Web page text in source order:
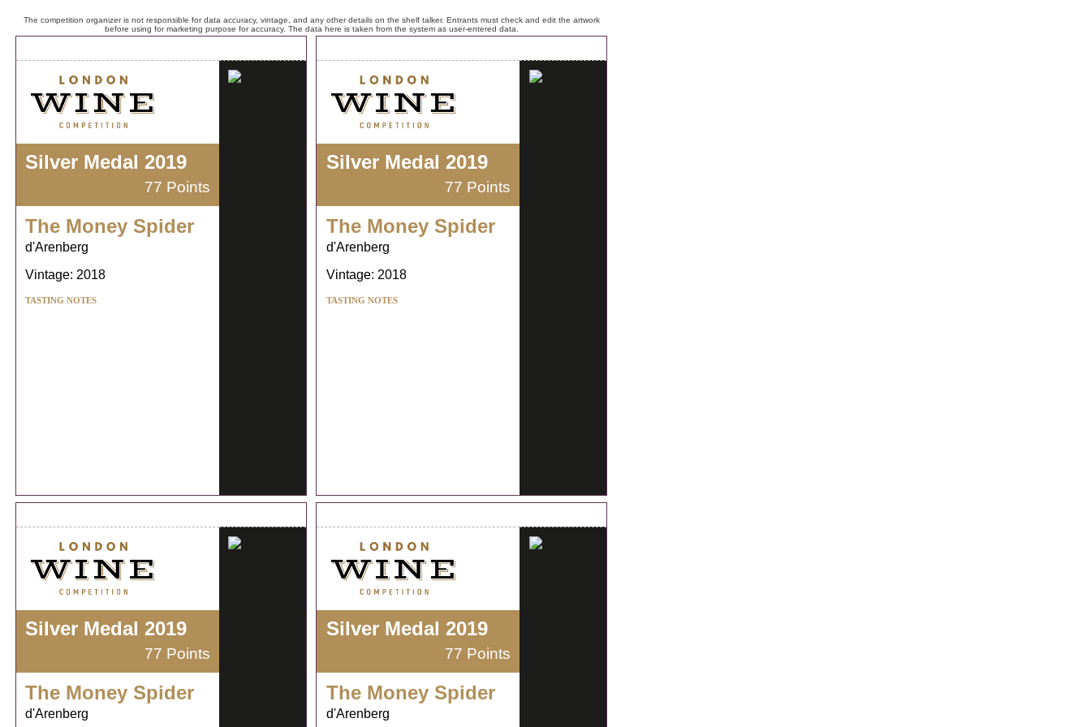
The competition organizer is not responsible for data accuracy, vintage, and any other details on the shelf talker. Entrants must check and edit the artwork
before using for marketing purpose for accuracy. The data here is taken from the system as user-entered data.
Silver Medal 2019
77 Points
The Money Spider
d'Arenberg
Vintage: 2018
TASTING NOTES
Silver Medal 2019
77 Points
The Money Spider
d'Arenberg
Vintage: 2018
TASTING NOTES
Silver Medal 2019
77 Points
The Money Spider
d'Arenberg
Silver Medal 2019
77 Points
The Money Spider
d'Arenberg